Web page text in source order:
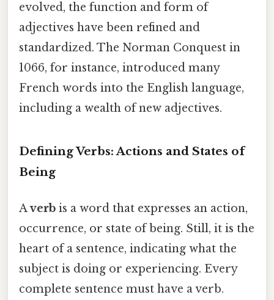
evolved, the function and form of
adjectives have been refined and
standardized. The Norman Conquest in
1066, for instance, introduced many
French words into the English language,
including a wealth of new adjectives.
Defining Verbs: Actions and States of
Being
Averb is a word that expresses an action,
occurrence, or state of being. Still, it is the
heart of a sentence, indicating what the
subject is doing or experiencing. Every
complete sentence must have a verb.